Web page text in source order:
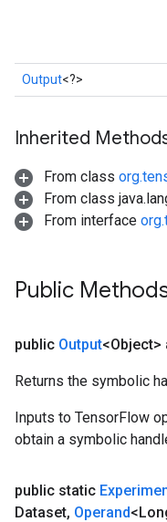
Output<?>
Inherited
From class
From class
From interface
Public
public Output<Object>
Returns the symbolic
Inputs to TensorFlow
obtain a symbolic
public static
Dataset, Operand